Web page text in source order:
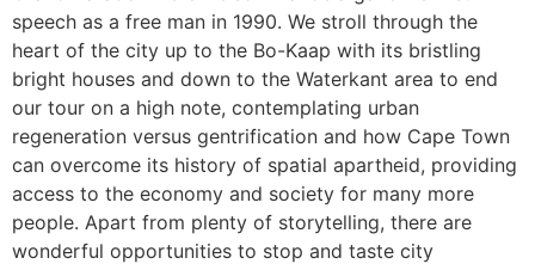
speech as a free man in 1990. We stroll through the
heart of the city up to the Bo-Kaap with its bristling
bright houses and down to the Waterkant area to end
our tour on a high note, contemplating urban
regeneration versus gentrification and how Cape Town
can overcome its history of spatial apartheid, providing
access to the economy and society for many more
people. Apart from plenty of storytelling, there are
wonderful opportunities to stop and taste city